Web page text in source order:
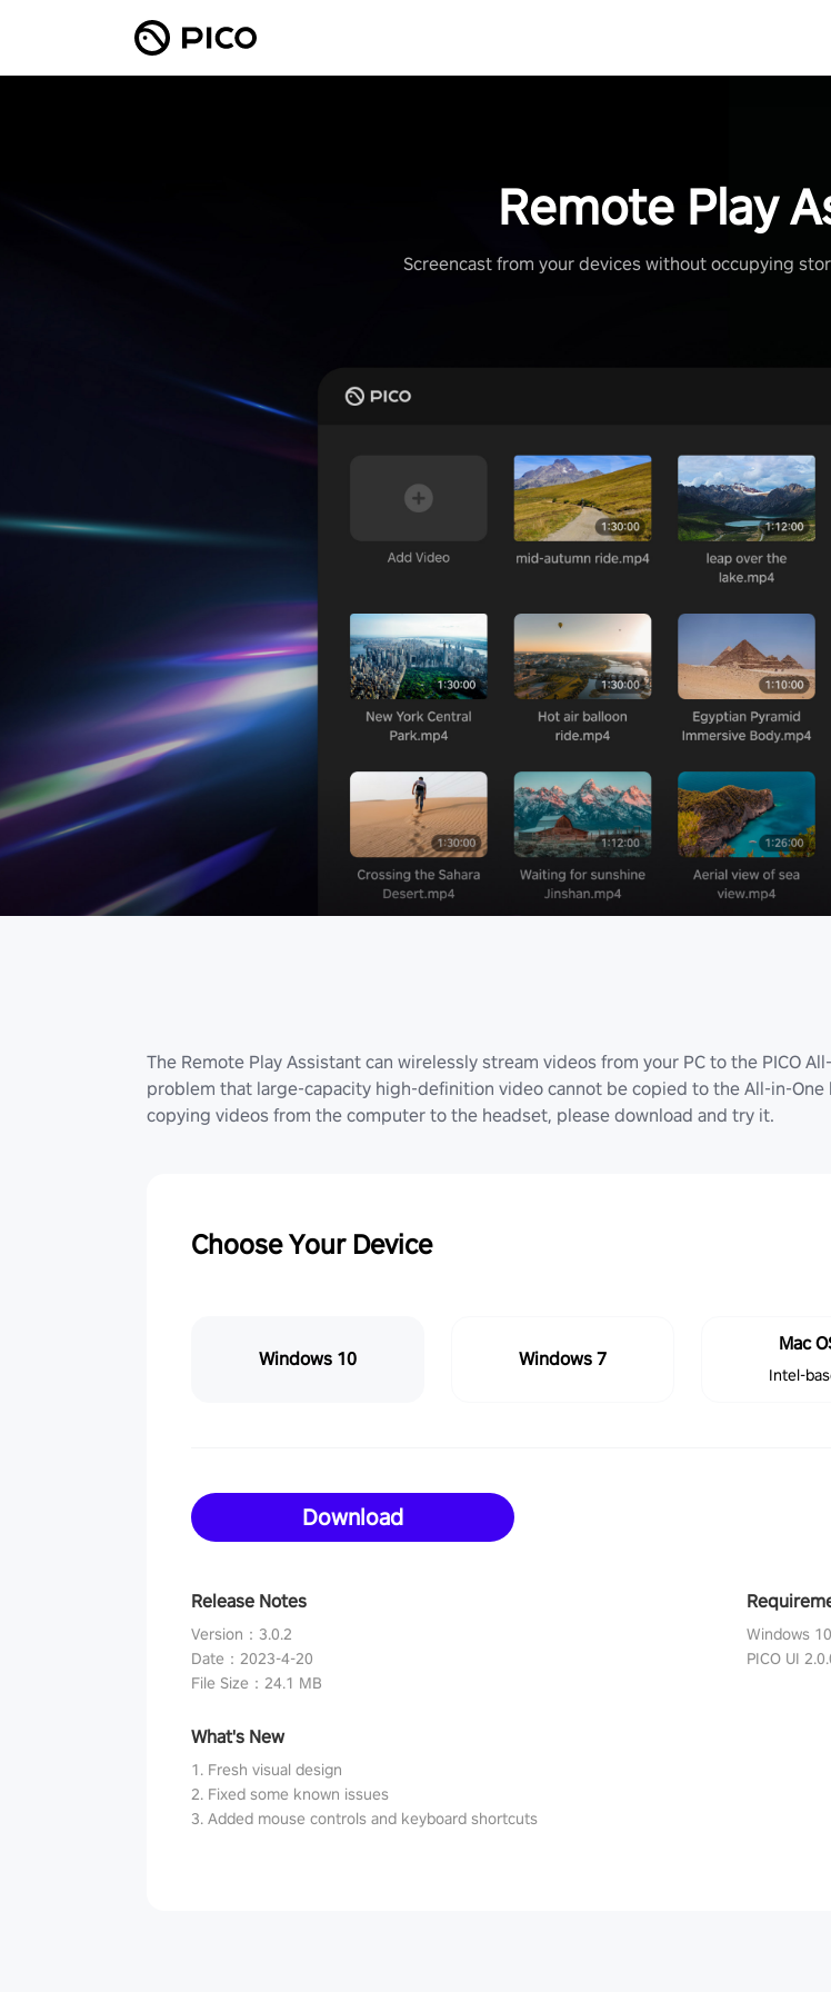
Remote Play
Screencast from your devices without occupying
The Remote Play Assistant can wirelessly stream videos from your PC to the PICO
problem that large-capacity high-definition video cannot be copied to the All-in-
copying videos from the computer to the headset, please download and try it.
Choose Your Device
Windows 10 Windows 7
Mac
Intel-
Download
Release Notes
Version ： 3.0.2
Date ： 2023-4-20
File Size ： 24.1 MB
What's New
1. Fresh visual design
2. Fixed some known issues
3. Added mouse controls and keyboard shortcuts
Windows
PICO UI